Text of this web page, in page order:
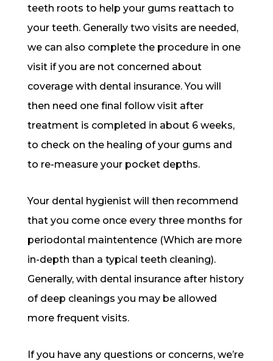
teeth roots to help your gums reattach to
your teeth. Generally two visits are needed,
we can also complete the procedure in one
visit if you are not concerned about
coverage with dental insurance. You will
then need one final follow visit after
treatment is completed in about 6 weeks,
to check on the healing of your gums and
to re-measure your pocket depths.
Your dental hygienist will then recommend
that you come once every three months for
periodontal maintentence (Which are more
in-depth than a typical teeth cleaning).
Generally, with dental insurance after history
of deep cleanings you may be allowed
more frequent visits.
If you have any questions or concerns, we’re